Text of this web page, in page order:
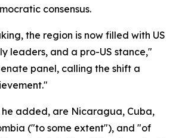
consensus.
the region is now filled with US
leaders, and a pro-US stance,"
panel, calling the shift a
he added, are Nicaragua, Cuba,
("to some extent"), and "of